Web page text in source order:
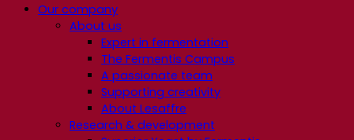
Our company
About us
Expert in fermentation
The Fermentis Campus
A passionate team
Supporting creativity
About Lesaffre
Research & development